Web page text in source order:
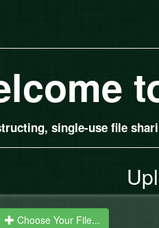
single-use file
Choose Your File...